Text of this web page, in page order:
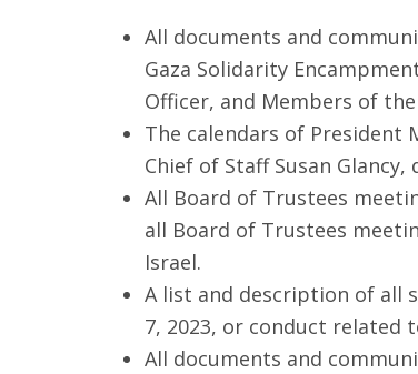
All documents and
Gaza Solidarity
Officer, and Members of
The calendars of President
Chief of Staff Susan
All Board of Trustees
all Board of Trustees
Israel.
A list and description of all
7, 2023, or conduct related
All documents and